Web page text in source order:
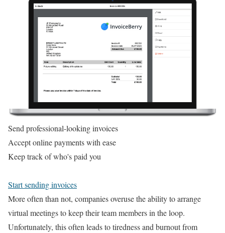
Send professional-looking invoices
Accept online payments with ease
Keep track of who's paid you
Start sending invoices
More often than not, companies overuse the ability to arrange
virtual meetings to keep their team members in the loop.
Unfortunately, this often leads to tiredness and burnout from